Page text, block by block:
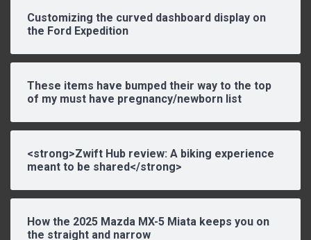
Customizing the curved dashboard display on
the Ford Expedition
These items have bumped their way to the top
of my must have pregnancy/newborn list
<strong>Zwift Hub review: A biking experience
meant to be shared</strong>
How the 2025 Mazda MX-5 Miata keeps you on
the straight and narrow